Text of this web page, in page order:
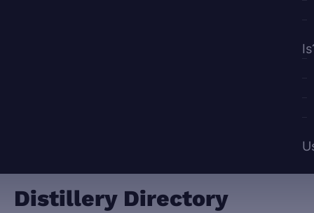
Distillery Directory